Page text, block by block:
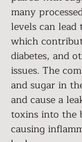
many
levels can
which
diabetes, and
issues. The
and sugar in
and cause a
toxins into the
causing